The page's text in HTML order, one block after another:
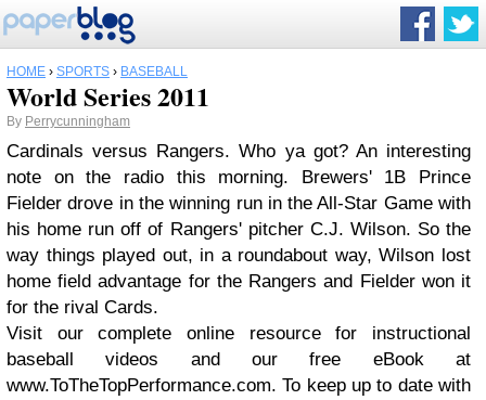
HOME › SPORTS › BASEBALL
World Series 2011
By Perrycunningham
Cardinals versus Rangers. Who ya got? An interesting
note on the radio this morning. Brewers' 1B Prince
Fielder drove in the winning run in the All-Star Game with
his home run off of Rangers' pitcher C.J. Wilson. So the
way things played out, in a roundabout way, Wilson lost
home field advantage for the Rangers and Fielder won it
for the rival Cards.
Visit our complete online resource for instructional
baseball videos and our free eBook at
www.ToTheTopPerformance.com. To keep up to date with